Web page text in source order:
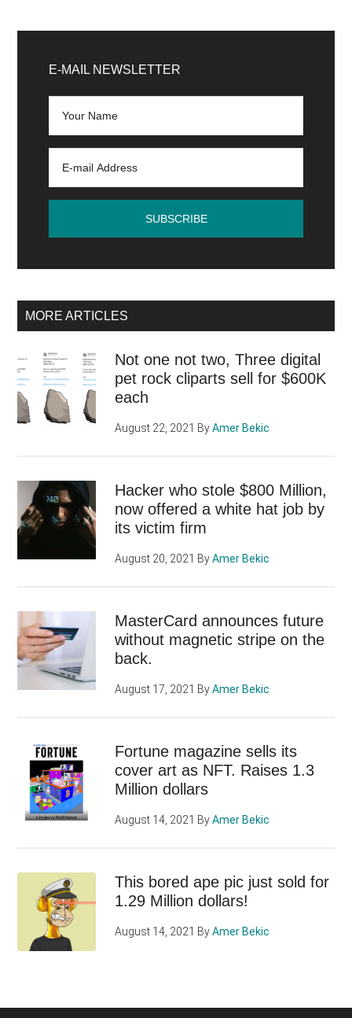
Sidebar
E-MAIL NEWSLETTER
MORE ARTICLES
Not one not two, Three digital
pet rock cliparts sell for $600K
each
August 22, 2021 ByAmer Bekic
Hacker who stole $800 Million,
now offered a white hat job by
its victim firm
August 20, 2021 ByAmer Bekic
MasterCard announces future
without magnetic stripe on the
back.
August 17, 2021 ByAmer Bekic
Fortune magazine sells its
cover art as NFT. Raises 1.3
Million dollars
August 14, 2021 ByAmer Bekic
This bored ape pic just sold for
1.29 Million dollars!
August 14, 2021 ByAmer Bekic